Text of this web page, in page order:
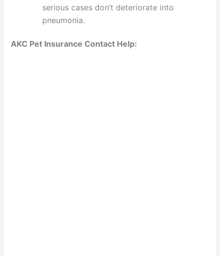
serious cases don’t deteriorate into
pneumonia.
AKC Pet Insurance Contact Help: